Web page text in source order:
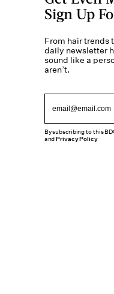
Sign Up
From hair trends
daily newsletter
sound like a
aren’t.
By subscribing to this
andPrivacy Policy